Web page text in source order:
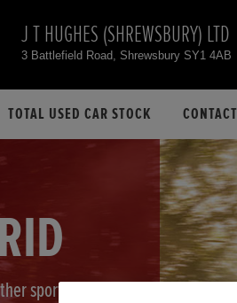
J T HUGHES (SHREWSBURY) LTD
3 Battlefield Road, Shrewsbury SY1 4AB
TOTAL USED CAR STOCK CONTACT
sport-coupe